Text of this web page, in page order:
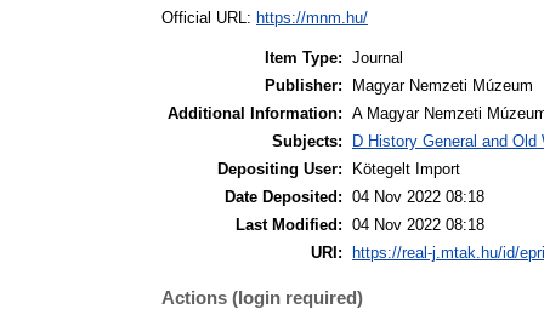
Official URL: https://mnm.hu/
Item Type: Journal
Publisher:
Magyar Nemzeti Múzeum
Additional Information: A Magyar Nemzeti
Subjects:
D History General and
Depositing User:
Kötegelt Import
Date Deposited: 04 Nov 2022 08:18
Last Modified: 04 Nov 2022 08:18
URI:
https://real-j.mtak.hu/id/
Actions (login required)